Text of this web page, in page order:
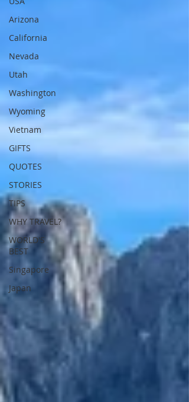
Arizona
California
Nevada
Utah
Washington
Wyoming
Vietnam
GIFTS
QUOTES
STORIES
TIPS
WHY TRAVEL?
WORLD'S
BEST
Singapore
Japan